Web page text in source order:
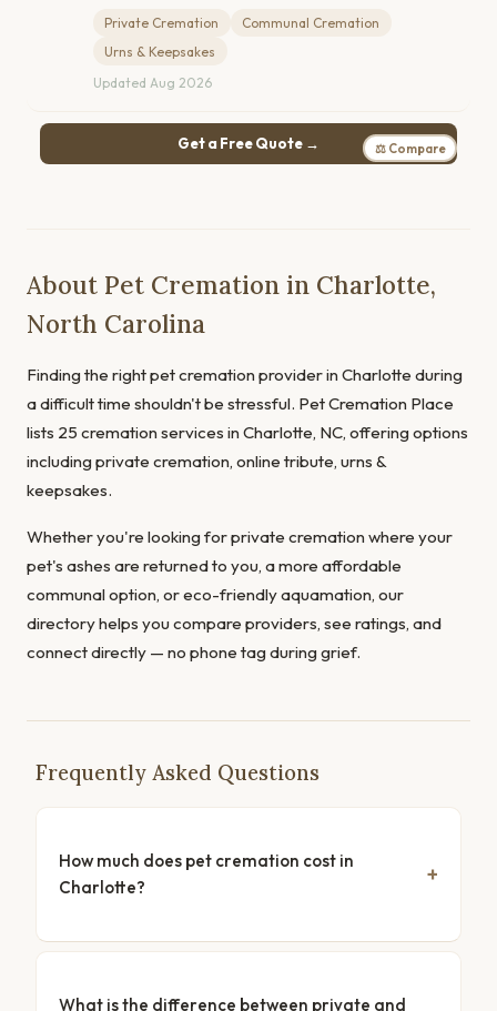
Private Cremation
Communal Cremation
Urns & Keepsakes
Updated Aug 2026
Get a Free Quote → ⚖ Compare
About Pet Cremation in Charlotte,
North Carolina
Finding the right pet cremation provider in Charlotte during
a difficult time shouldn't be stressful. Pet Cremation Place
lists 25 cremation services in Charlotte, NC, offering options
including private cremation, online tribute, urns &
keepsakes.
Whether you're looking for private cremation where your
pet's ashes are returned to you, a more affordable
communal option, or eco-friendly aquamation, our
directory helps you compare providers, see ratings, and
connect directly — no phone tag during grief.
Frequently Asked Questions
How much does pet cremation cost in
Charlotte?
What is the difference between private and